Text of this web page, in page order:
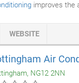
improves the
we can supply
to fitting of the
the market.
WEBSITE
Air
NG12 2NN